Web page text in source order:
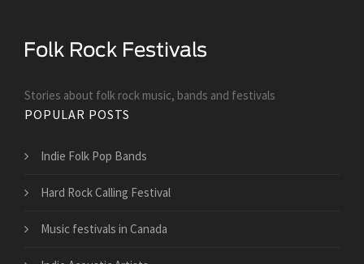
Stories about folk rock music, bands and festivals
POPULAR POSTS
Indie Folk Pop Bands
Hard Rock Calling Festival
Music festivals in Canada